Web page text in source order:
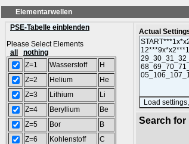
Elementarwellen
PSE-Tabelle einblenden
Please Select Elements
all
nothing
Z=1
Wasserstoff
H
Z=2
Helium
He
Z=3
Lithium
Li
Z=4
Beryllium
Be
Z=5
Bor
B
Z=6
Kohlenstoff
C
Actual
Search
L =